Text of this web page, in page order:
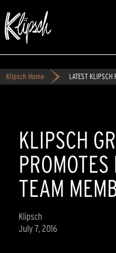
Klipsch Home LATEST KLIPSCH
KLIPSCH
TEAM
Klipsch
July 7, 2016